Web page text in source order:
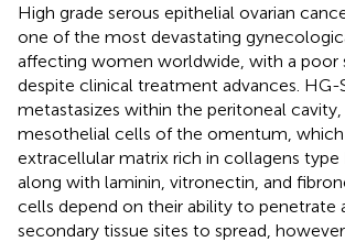
High grade serous epithelial ovarian
one of the most devastating
affecting women worldwide, with a poor
despite clinical treatment advances.
metastasizes within the peritoneal
mesothelial cells of the omentum, which
extracellular matrix rich in collagens type
along with laminin, vitronectin, and
cells depend on their ability to penetrate
secondary tissue sites to spread,